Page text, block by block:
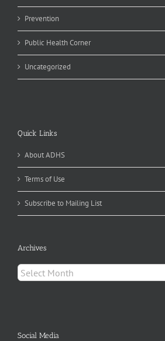
Prevention
Public Health Corner
Uncategorized
Quick Links
About ADHS
Terms of Use
Subscribe to Mailing List
Archives
Archives
Social Media